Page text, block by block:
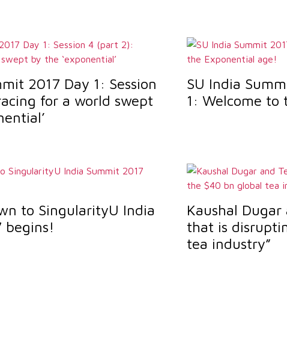
2017 Day 1: Session
for a world swept
SU India
1: Welcome to
to SingularityU India
begins!
Kaushal
that is
tea industry”